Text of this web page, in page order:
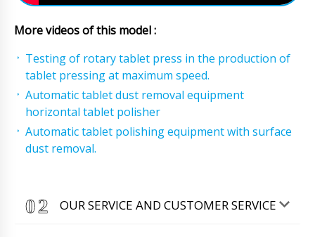
More videos of this model :
Testing of rotary tablet press in the production of
tablet pressing at maximum speed.
Automatic tablet dust removal equipment
horizontal tablet polisher
Automatic tablet polishing equipment with surface
dust removal.
OUR SERVICE AND CUSTOMER SERVICE